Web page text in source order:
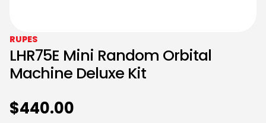
RUPES
LHR75E Mini Random Orbital
Machine Deluxe Kit
$440.00